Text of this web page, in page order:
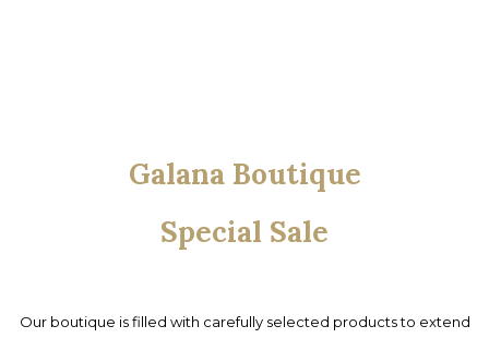
Galana Boutique
Special Sale
Our boutique is filled with carefully selected products to extend